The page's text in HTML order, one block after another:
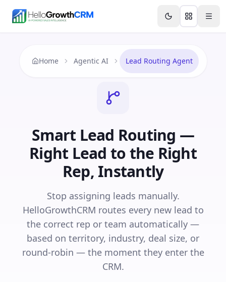
Features Agency CRM CRM for Startups
Home Agentic AI Lead Routing Agent
Smart Lead Routing —
Right Lead to the Right
Rep, Instantly
Stop assigning leads manually.
HelloGrowthCRM routes every new lead to
the correct rep or team automatically —
based on territory, industry, deal size, or
round-robin — the moment they enter the
CRM.